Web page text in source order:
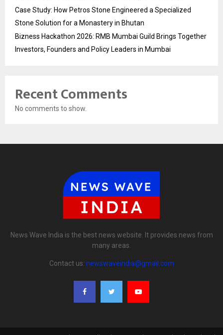
Case Study: How Petros Stone Engineered a Specialized
Stone Solution for a Monastery in Bhutan
Bizness Hackathon 2026: RMB Mumbai Guild Brings Together
Investors, Founders and Policy Leaders in Mumbai
Recent Comments
No comments to show.
News Wave India is the best news website. It provides news from
many areas.
Contact us: newswaveindia@gmail.com